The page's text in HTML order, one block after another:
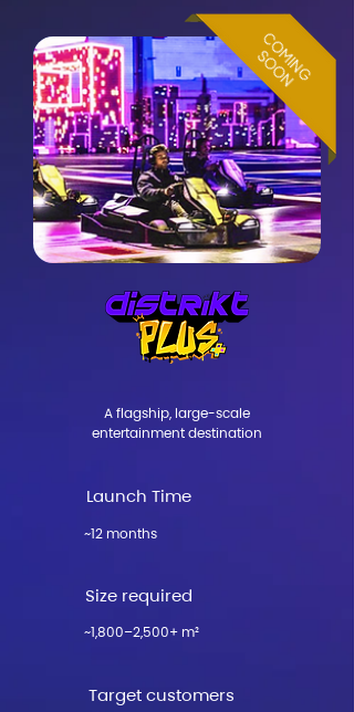
COMING
SOON
COMING
SOON
​A flagship, large-scale
entertainment destination​
Launch Time
~12 months
Size required
~1,800–2,500+ m²
Target customers